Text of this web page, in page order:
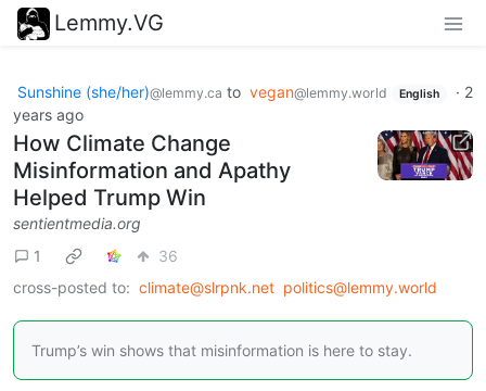
Lemmy.VG
Sunshine (she/her)@lemmy.ca to vegan@lemmy.world English · 2
years ago
How Climate Change
Misinformation and Apathy
Helped Trump Win
sentientmedia.org
1
36
cross-posted to: climate@slrpnk.net politics@lemmy.world
Trump’s win shows that misinformation is here to stay.